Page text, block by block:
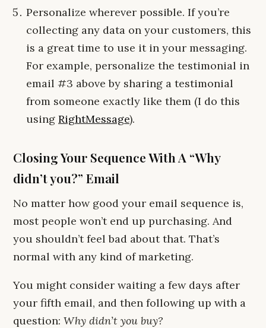
Personalize wherever possible. If you’re
collecting any data on your customers, this
is a great time to use it in your messaging.
For example, personalize the testimonial in
email #3 above by sharing a testimonial
from someone exactly like them (I do this
using RightMessage).
Closing Your Sequence With A “Why
didn’t you?” Email
No matter how good your email sequence is,
most people won’t end up purchasing. And
you shouldn’t feel bad about that. That’s
normal with any kind of marketing.
You might consider waiting a few days after
your fifth email, and then following up with a
question: Why didn’t you buy?